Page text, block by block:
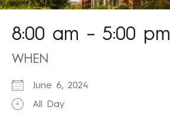
8:00 am – 5:00 pm
WHEN
June 6, 2024
All Day